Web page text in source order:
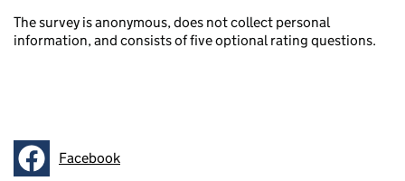
The survey is anonymous, does not collect personal
information, and consists of five optional rating questions.
Follow onFacebook